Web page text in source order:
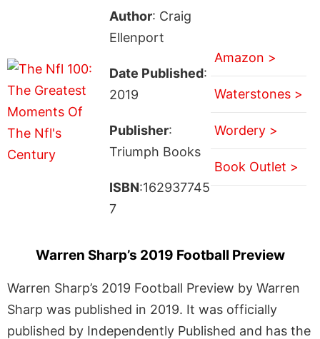
Author: Craig
Ellenport
Date Published:
2019
Publisher:
Triumph Books
ISBN:162937745
7
Amazon >
Waterstones >
Wordery >
Book Outlet >
Warren Sharp’s 2019 Football Preview
Warren Sharp’s 2019 Football Preview by Warren
Sharp was published in 2019. It was officially
published by Independently Published and has the